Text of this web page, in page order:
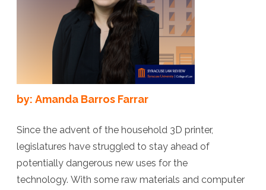
by: Amanda Barros Farrar
Since the advent of the household 3D printer,
legislatures have struggled to stay ahead of
potentially dangerous new uses for the
technology. With some raw materials and computer